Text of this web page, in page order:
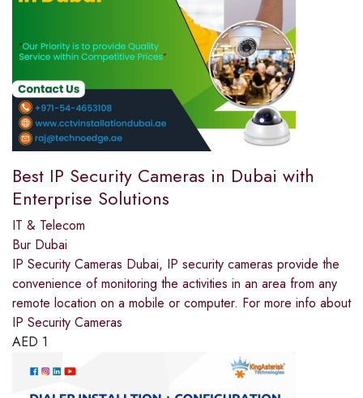
Best IP Security Cameras in Dubai with
Enterprise Solutions
IT & Telecom
Bur Dubai
IP Security Cameras Dubai, IP security cameras provide the
convenience of monitoring the activities in an area from any
remote location on a mobile or computer. For more info about
IP Security Cameras
AED 1